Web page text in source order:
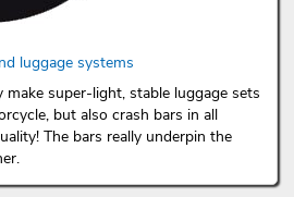
luggage systems
super-light, stable luggage sets
but also crash bars in all
The bars really underpin the